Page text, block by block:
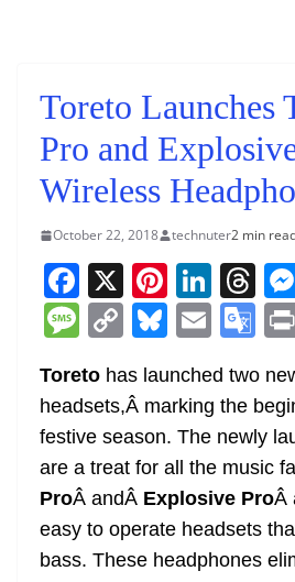
Toreto Launches
Pro and
Wireless
October 22, 2018 technuter2 min
F
a
c
e
b
o
o
k
X Pi
nt
er
e
st
Li
n
k
e
dI
n
T
h
re
a
d
s
M
ss
a
g
e
C
p
y
Li
n
k
Bl
e
sk
y
E
m
ai
l
G
o
gl
e
Tr
a
n
Toreto has launched two
headsets,Â marking the
festive season. The newly
are a treat for all the music
ProÂ andÂ Explosive ProÂ
easy to operate headsets
bass. These headphones